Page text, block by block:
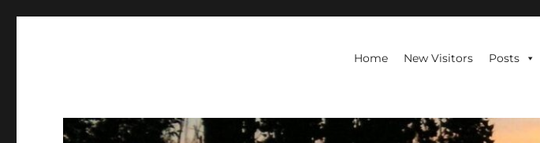
Home New Visitors Posts